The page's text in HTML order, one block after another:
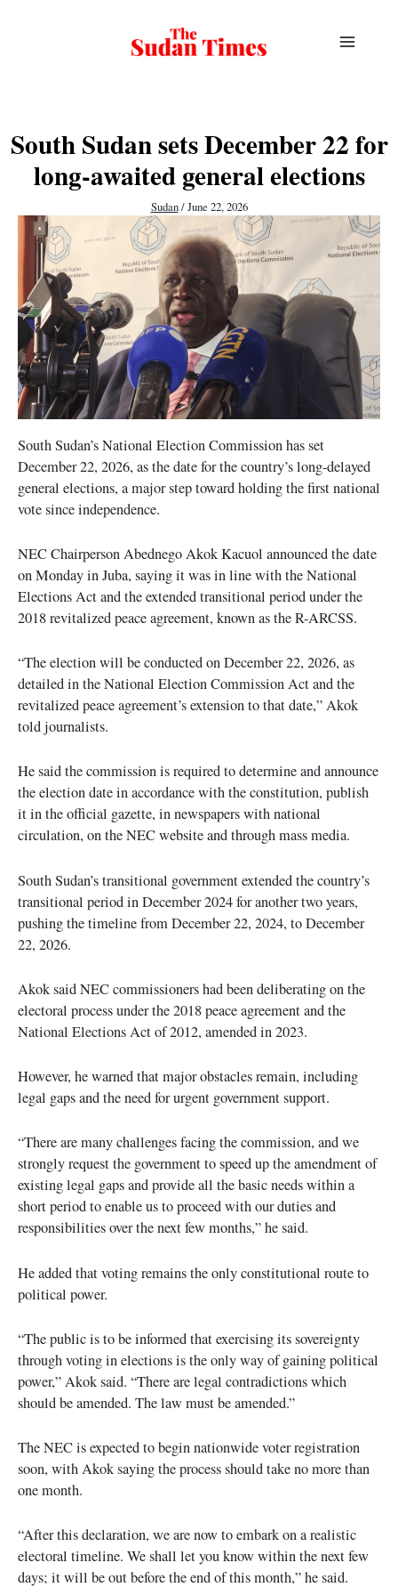
South Sudan sets December 22 for
long-awaited general elections
Sudan/June 22, 2026
South Sudan’s National Election Commission has set
December 22, 2026, as the date for the country’s long-delayed
general elections, a major step toward holding the first national
vote since independence.
NEC Chairperson Abednego Akok Kacuol announced the date
on Monday in Juba, saying it was in line with the National
Elections Act and the extended transitional period under the
2018 revitalized peace agreement, known as the R-ARCSS.
“The election will be conducted on December 22, 2026, as
detailed in the National Election Commission Act and the
revitalized peace agreement’s extension to that date,” Akok
told journalists.
He said the commission is required to determine and announce
the election date in accordance with the constitution, publish
it in the official gazette, in newspapers with national
circulation, on the NEC website and through mass media.
South Sudan’s transitional government extended the country’s
transitional period in December 2024 for another two years,
pushing the timeline from December 22, 2024, to December
22, 2026.
Akok said NEC commissioners had been deliberating on the
electoral process under the 2018 peace agreement and the
National Elections Act of 2012, amended in 2023.
However, he warned that major obstacles remain, including
legal gaps and the need for urgent government support.
“There are many challenges facing the commission, and we
strongly request the government to speed up the amendment of
existing legal gaps and provide all the basic needs within a
short period to enable us to proceed with our duties and
responsibilities over the next few months,” he said.
He added that voting remains the only constitutional route to
political power.
“The public is to be informed that exercising its sovereignty
through voting in elections is the only way of gaining political
power,” Akok said. “There are legal contradictions which
should be amended. The law must be amended.”
The NEC is expected to begin nationwide voter registration
soon, with Akok saying the process should take no more than
one month.
“After this declaration, we are now to embark on a realistic
electoral timeline. We shall let you know within the next few
days; it will be out before the end of this month,” he said.